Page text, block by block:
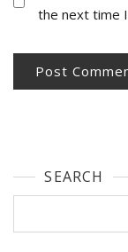
the next time
SEARCH